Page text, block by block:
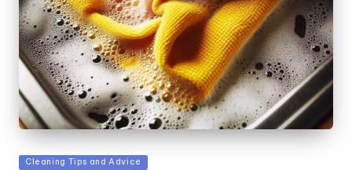
Posted
Cleaning Tips and Advice